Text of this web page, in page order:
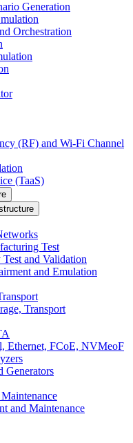
Generation
Orchestration
(RF) and Wi-Fi Channel
(TaaS)
Test
and Validation
and Emulation
Transport
Ethernet, FCoE, NVMeoF
Generators
and Maintenance